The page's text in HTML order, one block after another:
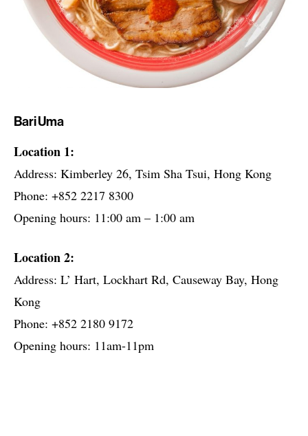
Bari Uma
Location 1:
Address: Kimberley 26, Tsim Sha Tsui, Hong Kong
Phone: +852 2217 8300
Opening hours: 11:00 am – 1:00 am
Location 2:
Address: L’ Hart, Lockhart Rd, Causeway Bay, Hong
Kong
Phone: +852 2180 9172
Opening hours: 11am-11pm